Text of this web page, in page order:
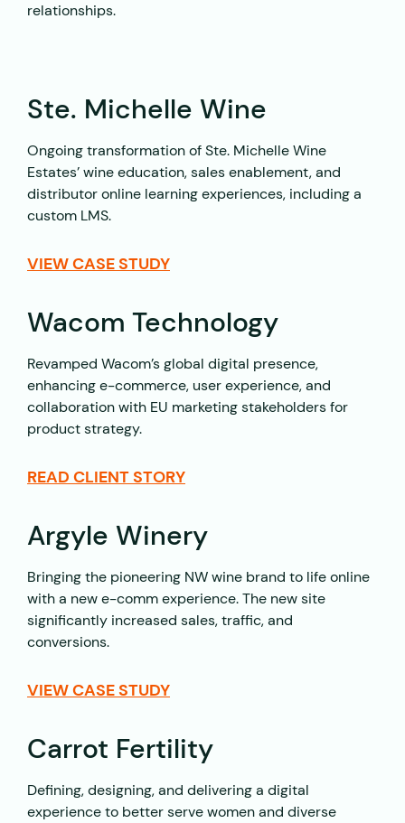
relationships.
Ste. Michelle Wine
Ongoing transformation of Ste. Michelle Wine
Estates’ wine education, sales enablement, and
distributor online learning experiences, including a
custom LMS.
VIEW CASE STUDY
Wacom Technology
Revamped Wacom’s global digital presence,
enhancing e-commerce, user experience, and
collaboration with EU marketing stakeholders for
product strategy.
READ CLIENT STORY
Argyle Winery
Bringing the pioneering NW wine brand to life online
with a new e-comm experience. The new site
significantly increased sales, traffic, and
conversions.
VIEW CASE STUDY
Carrot Fertility
Defining, designing, and delivering a digital
experience to better serve women and diverse